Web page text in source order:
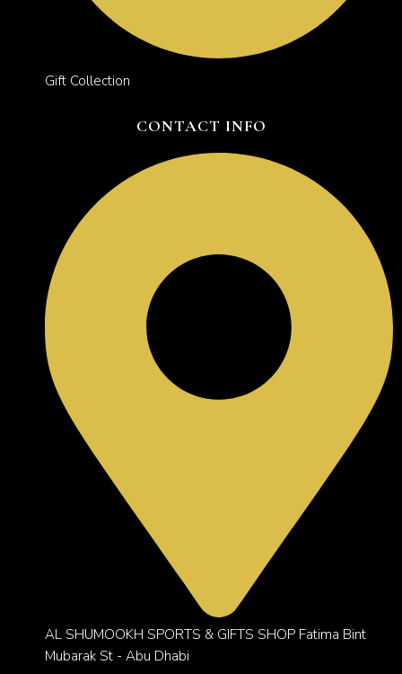
Gift Collection
CONTACT INFO
AL SHUMOOKH SPORTS & GIFTS SHOP Fatima Bint
Mubarak St - Abu Dhabi